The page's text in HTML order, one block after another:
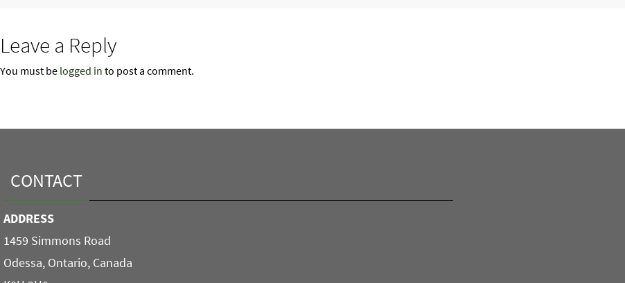
Leave a Reply
You must be logged in to post a comment.
CONTACT
ADDRESS
1459 Simmons Road
Odessa, Ontario, Canada